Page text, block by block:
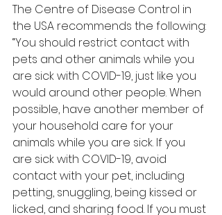
The Centre of Disease Control in
the USA recommends the following:
“You should restrict contact with
pets and other animals while you
are sick with COVID-19, just like you
would around other people. When
possible, have another member of
your household care for your
animals while you are sick. If you
are sick with COVID-19, avoid
contact with your pet, including
petting, snuggling, being kissed or
licked, and sharing food. If you must